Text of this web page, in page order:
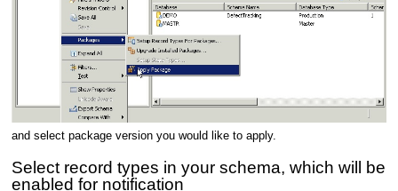
and select package version you would like to apply.
Select record types in your schema, which will be
enabled for notification